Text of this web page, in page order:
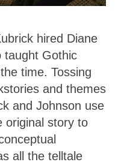
hired Diane
taught Gothic
time. Tossing
and themes
and Johnson use
original story to
all the telltale